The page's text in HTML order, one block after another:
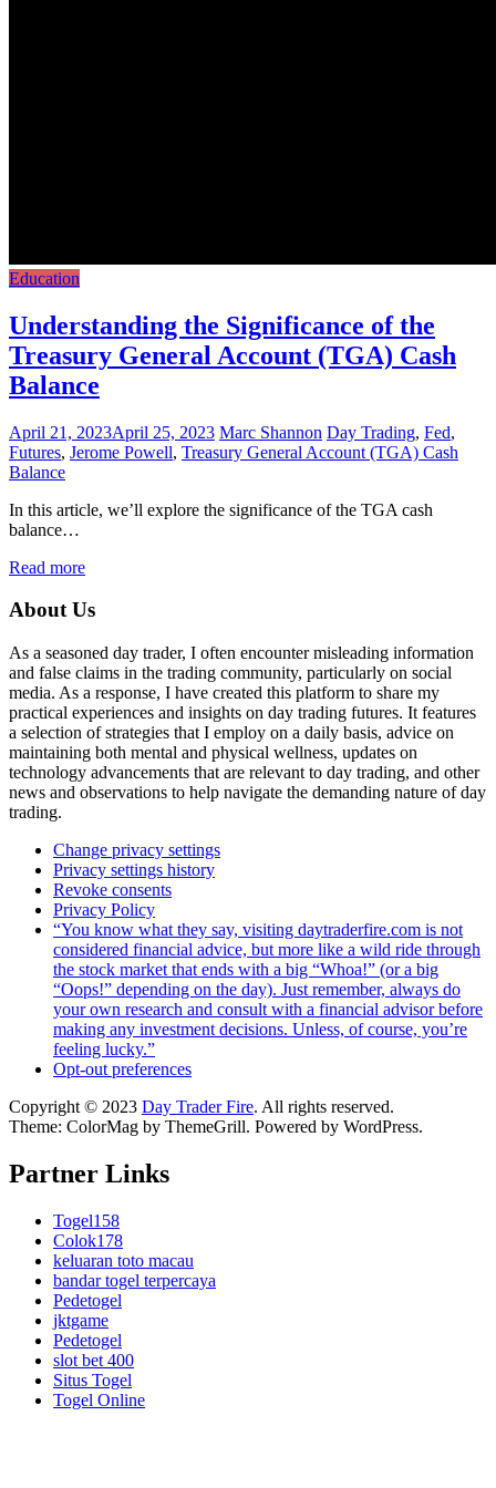
Education
Understanding the Significance of the
Treasury General Account (TGA) Cash
Balance
April 21, 2023April 25, 2023 Marc Shannon Day Trading, Fed,
Futures, Jerome Powell, Treasury General Account (TGA) Cash
Balance
In this article, we’ll explore the significance of the TGA cash
balance…
Read more
About Us
As a seasoned day trader, I often encounter misleading information
and false claims in the trading community, particularly on social
media. As a response, I have created this platform to share my
practical experiences and insights on day trading futures. It features
a selection of strategies that I employ on a daily basis, advice on
maintaining both mental and physical wellness, updates on
technology advancements that are relevant to day trading, and other
news and observations to help navigate the demanding nature of day
trading.
Change privacy settings
Privacy settings history
Revoke consents
Privacy Policy
“You know what they say, visiting daytraderfire.com is not
considered financial advice, but more like a wild ride through
the stock market that ends with a big “Whoa!” (or a big
“Oops!” depending on the day). Just remember, always do
your own research and consult with a financial advisor before
making any investment decisions. Unless, of course, you’re
feeling lucky.”
Opt-out preferences
Copyright © 2023 Day Trader Fire. All rights reserved.
Theme: ColorMag by ThemeGrill. Powered by WordPress.
Partner Links
Togel158
Colok178
keluaran toto macau
bandar togel terpercaya
Pedetogel
jktgame
Pedetogel
slot bet 400
Situs Togel
Togel Online